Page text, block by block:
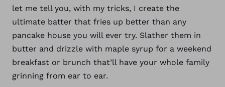
let me tell you, with my tricks, I create the
ultimate batter that fries up better than any
pancake house you will ever try. Slather them in
butter and drizzle with maple syrup for a weekend
breakfast or brunch that’ll have your whole family
grinning from ear to ear.